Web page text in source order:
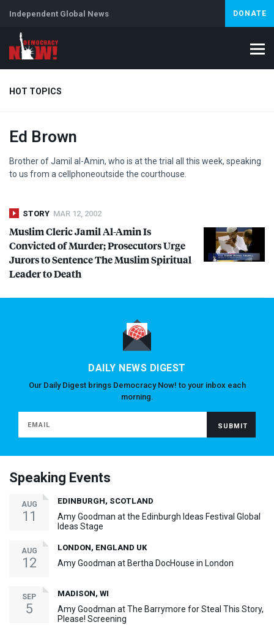
Independent Global News DONATE
HOT TOPICS
Climate Crisis
Ed Brown
Brother of Jamil al-Amin, who is at the trial all this week, speaking
to us from a cellphoneoutside the courthouse.
STORY MAR 12, 2002
Muslim Cleric Jamil Al-Amin Is
Convicted of Murder; Prosecutors Urge
Jurors to Sentence The Muslim Spiritual
Leader to Death
DAILY NEWS DIGEST
Our Daily Digest brings Democracy Now! to your inbox each
morning.
Speaking Events
AUG
11
EDINBURGH, SCOTLAND
Amy Goodman at the Edinburgh Ideas Festival Global
Ideas Stage
AUG
12
LONDON, ENGLAND UK
Amy Goodman at Bertha DocHouse in London
SEP
5
MADISON, WI
Amy Goodman at The Barrymore for Steal This Story,
Please! Screening